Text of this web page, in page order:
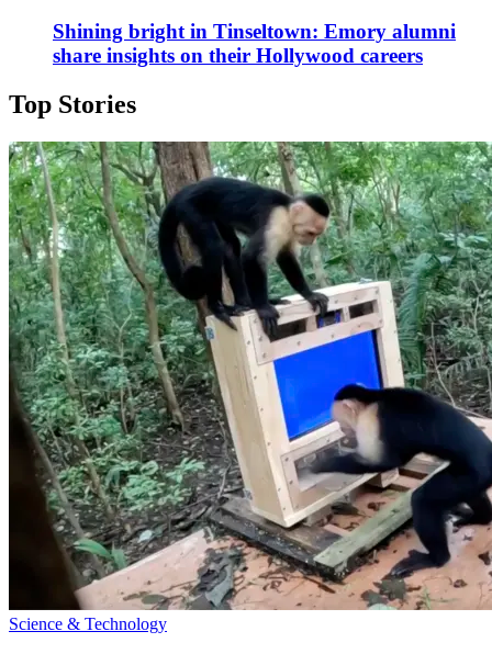
Shining bright in Tinseltown: Emory alumni
share insights on their Hollywood careers
Top Stories
Science & Technology